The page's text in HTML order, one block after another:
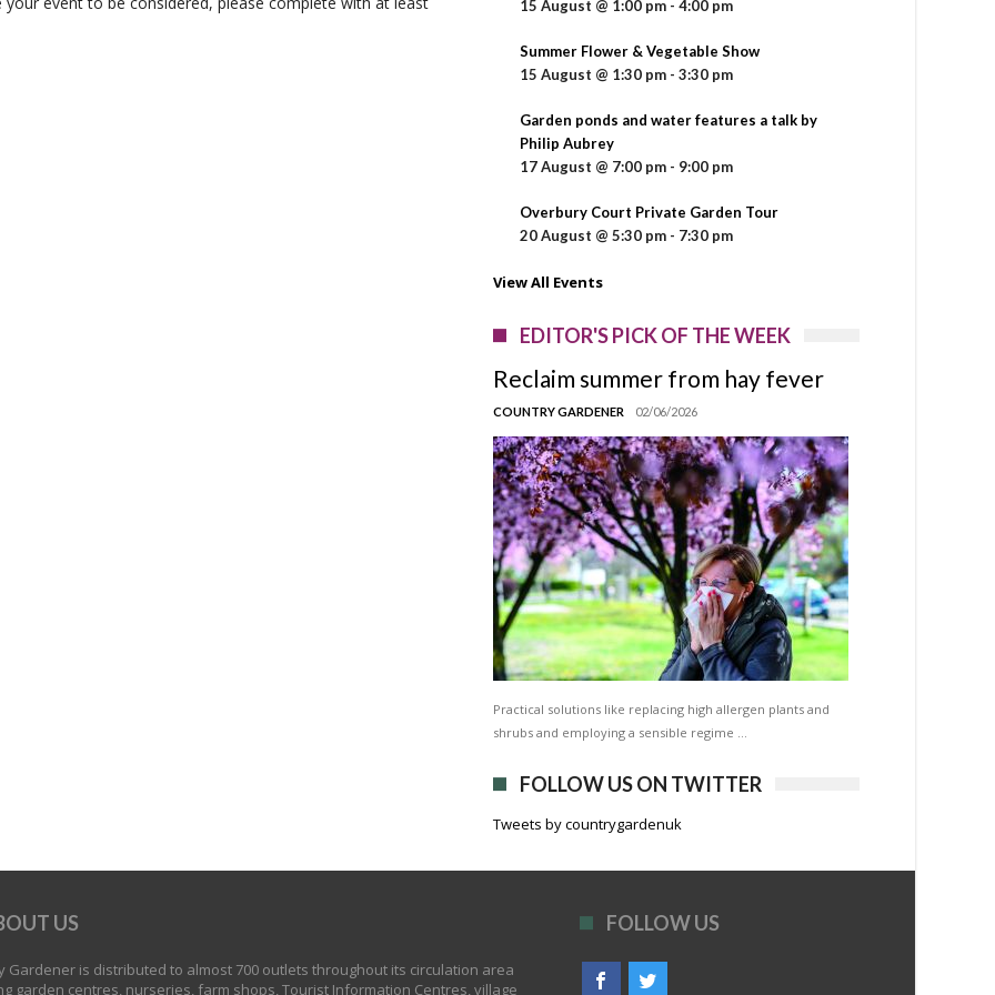
15 August @ 1:00 pm - 4:00 pm
Summer Flower & Vegetable Show
15 August @ 1:30 pm - 3:30 pm
Garden ponds and water features a talk by
Philip Aubrey
17 August @ 7:00 pm - 9:00 pm
Overbury Court Private Garden Tour
20 August @ 5:30 pm - 7:30 pm
View All Events
EDITOR'S PICK OF THE WEEK
Reclaim summer from hay fever
COUNTRY GARDENER 02/06/2026
Practical solutions like replacing high allergen plants and
shrubs and employing a sensible regime …
FOLLOW US ON TWITTER
Tweets by countrygardenuk
US
Gardener is distributed to almost 700 outlets throughout its circulation area
garden centres, nurseries, farm shops, Tourist Information Centres, village
FOLLOW US